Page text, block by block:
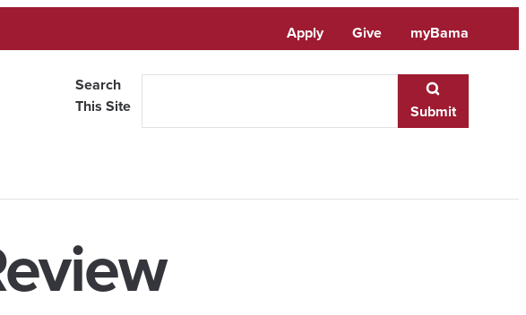
Apply Give myBama
Search
This Site
Submit